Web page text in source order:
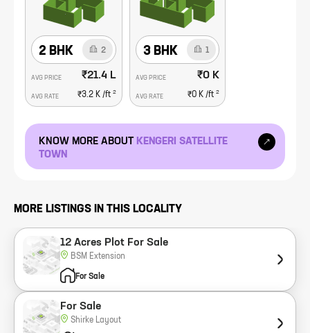
2 BHK 2
AVG PRICE ₹21.4 L
AVG RATE ₹3.2 K /ft 2
3 BHK 1
AVG PRICE ₹0 K
AVG RATE ₹0 K /ft 2
KNOW MORE ABOUT KENGERI SATELLITE
TOWN
MORE LISTINGS IN THIS LOCALITY
12 Acres Plot For Sale
BSM Extension
For Sale
For Sale
Shirke Layout